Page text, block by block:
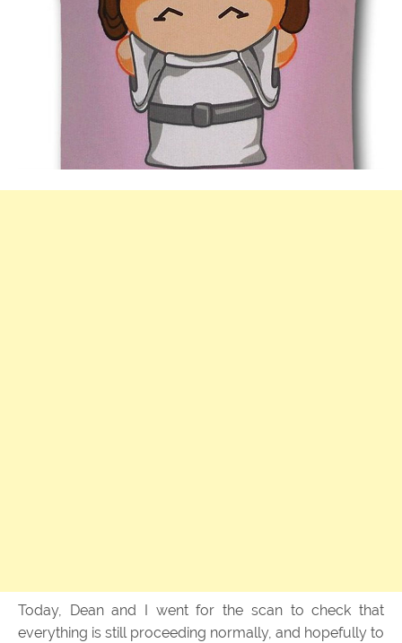
Today, Dean and I went for the scan to check that
everything is still proceeding normally, and hopefully to